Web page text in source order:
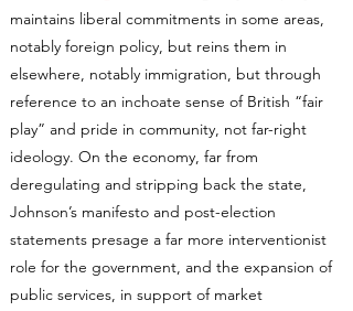
maintains liberal commitments in some areas,
notably foreign policy, but reins them in
elsewhere, notably immigration, but through
reference to an inchoate sense of British “fair
play” and pride in community, not far-right
ideology. On the economy, far from
deregulating and stripping back the state,
Johnson’s manifesto and post-election
statements presage a far more interventionist
role for the government, and the expansion of
public services, in support of market